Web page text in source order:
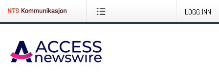
LOGG INN